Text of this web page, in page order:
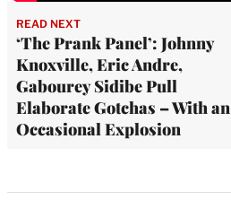
READ NEXT
‘The Prank Panel’: Johnny
Knoxville, Eric Andre,
Gabourey Sidibe Pull
Elaborate Gotchas – With an
Occasional Explosion